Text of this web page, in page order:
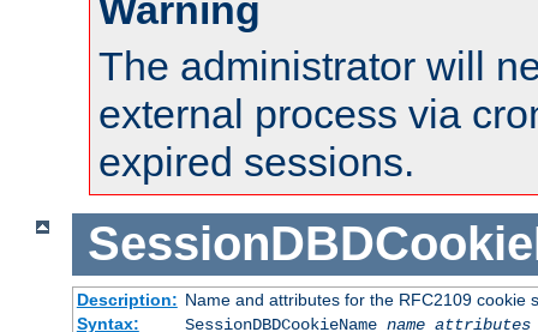
Warning
The administrator will
external process via
expired sessions.
Description: Name and attributes for the RFC2109 cookie
Syntax:
SessionDBDCookieName name attributes